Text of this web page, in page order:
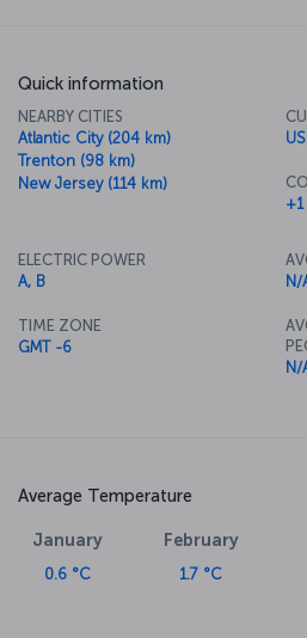
Quick information
NEARBY CITIES
Atlantic City (204 km)
Trenton (98 km)
New Jersey (114 km)
+1
ELECTRIC POWER
A, B
TIME ZONE
GMT -6
N/
N/
Average Temperature
January
0.6 °C
February
1.7 °C